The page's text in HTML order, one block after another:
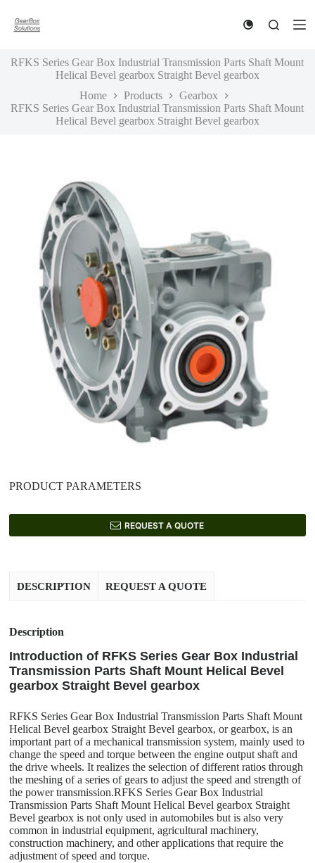
k
t
o
n
RFKS Series Gear Box Industrial Transmission Parts Shaft Mount
Helical Bevel gearbox Straight Bevel gearbox
Home
Products
Gearbox
RFKS Series Gear Box Industrial Transmission Parts Shaft Mount
Helical Bevel gearbox Straight Bevel gearbox
PRODUCT PARAMETERS
REQUEST A QUOTE
DESCRIPTION REQUEST A QUOTE
Description
Introduction of RFKS Series Gear Box Industrial
Transmission Parts Shaft Mount Helical Bevel
gearbox Straight Bevel gearbox
RFKS Series Gear Box Industrial Transmission Parts Shaft Mount
Helical Bevel gearbox Straight Bevel gearbox, or gearbox, is an
important part of a mechanical transmission system, mainly used to
change the speed and torque between the engine output shaft and
the drive wheels. It realizes the selection of different ratios through
the meshing of a series of gears to adjust the speed and strength of
the power transmission.RFKS Series Gear Box Industrial
Transmission Parts Shaft Mount Helical Bevel gearbox Straight
Bevel gearbox is not only used in automobiles but is also very
common in industrial equipment, agricultural machinery,
construction machinery, and other applications that require the
adjustment of speed and torque.